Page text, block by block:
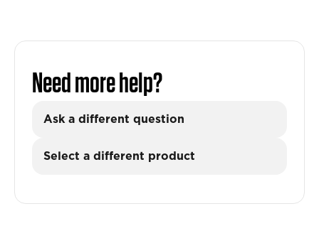
Need more help?
Ask a different question
Select a different product